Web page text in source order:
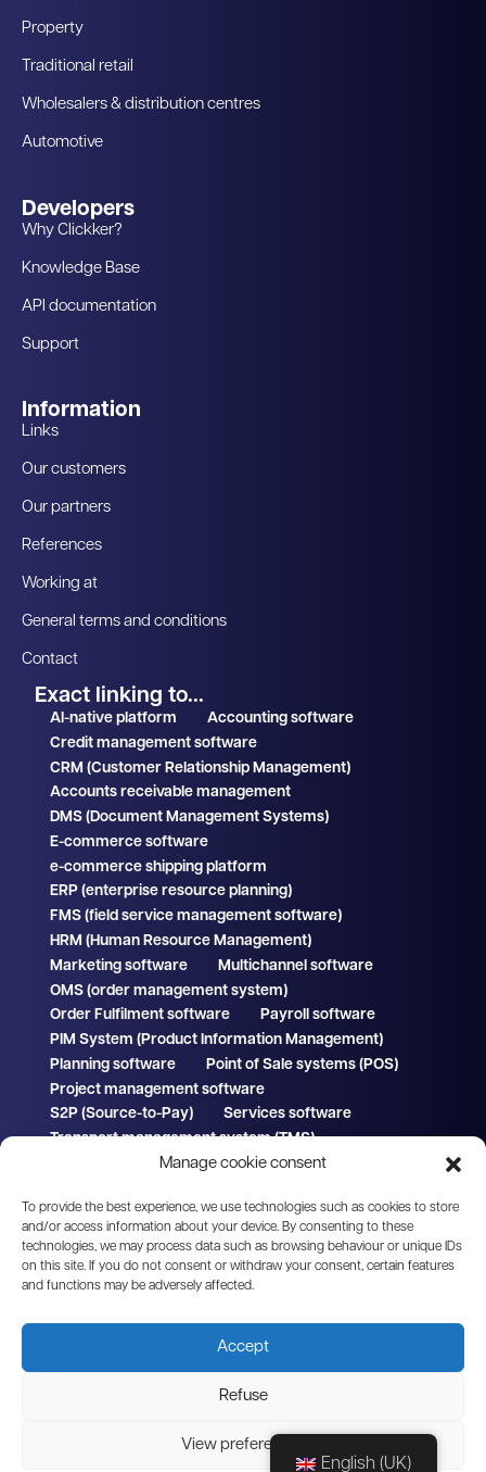
Manage cookie consent
To provide the best experience, we use technologies such as cookies to store
and/or access information about your device. By consenting to these
technologies, we may process data such as browsing behaviour or unique IDs
on this site. If you do not consent or withdraw your consent, certain features
and functions may be adversely affected.
Accept
Refuse
View preferences
Property
Traditional retail
Wholesalers & distribution centres
Automotive
Developers
Why Clickker?
Knowledge Base
API documentation
Support
Information
Links
Our customers
Our partners
References
Working at
General terms and conditions
Contact
Exact linking to...
AI-native platform
Accounting software
Credit management software
CRM (Customer Relationship Management)
Accounts receivable management
DMS (Document Management Systems)
E-commerce software
e-commerce shipping platform
ERP (enterprise resource planning)
FMS (field service management software)
HRM (Human Resource Management)
Marketing software
Multichannel software
OMS (order management system)
Order Fulfilment software
Payroll software
PIM System (Product Information Management)
Planning software
Point of Sale systems (POS)
Project management software
S2P (Source-to-Pay)
Services software
Transport management system (TMS)
WMS (Warehouse Management System)
© 2026 ClickkerPart of Sense Cloud B.V.
English (UK)